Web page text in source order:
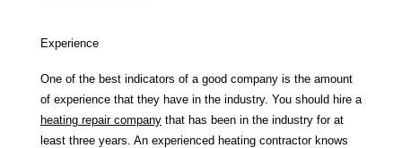
Experience
One of the best indicators of a good company is the amount
of experience that they have in the industry. You should hire a
heating repair company that has been in the industry for at
least three years. An experienced heating contractor knows